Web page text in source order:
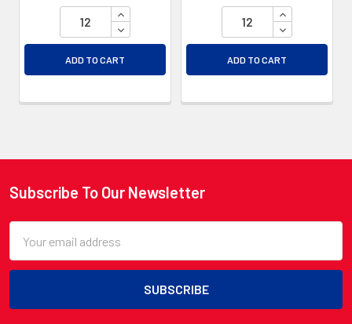
INCREASE QUANTITY OF UNDEFINED
DECREASE QUANTITY OF UNDEFINED
ADD TO CART
INCREASE
DECREASE
ADD TO CART
Footer
Subscribe To Our Newsletter
Address